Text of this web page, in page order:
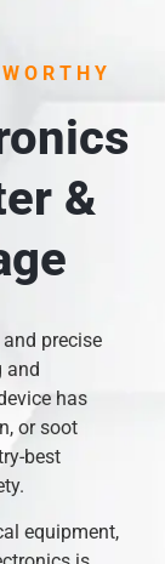
&
precise
and
has
or soot
best
equipment,